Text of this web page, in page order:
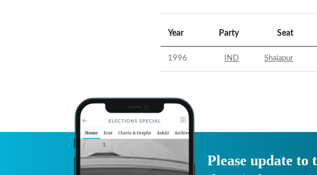
Year Party Seat
1996 IND Shajapur
Please update to